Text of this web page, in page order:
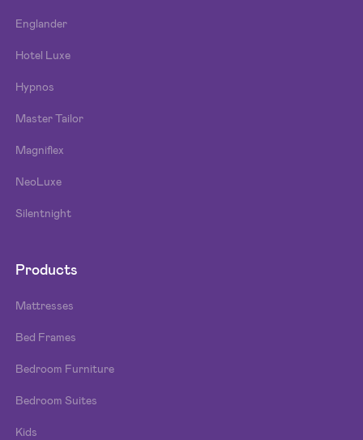
Englander
Hotel Luxe
Hypnos
Master Tailor
Magniflex
NeoLuxe
Silentnight
Products
Mattresses
Bed Frames
Bedroom Furniture
Bedroom Suites
Kids